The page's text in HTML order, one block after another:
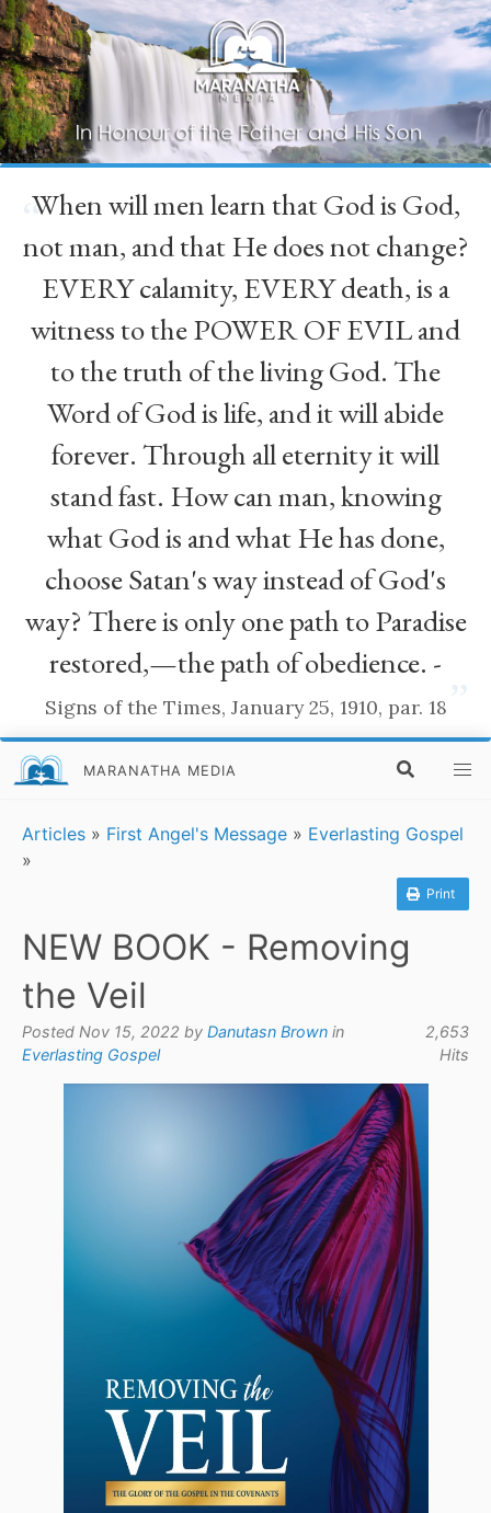
“
When will men learn that God is God,
not man, and that He does not change?
EVERY calamity, EVERY death, is a
witness to the POWER OF EVIL and
to the truth of the living God. The
Word of God is life, and it will abide
forever. Through all eternity it will
stand fast. How can man, knowing
what God is and what He has done,
choose Satan's way instead of God's
way? There is only one path to Paradise
restored,—the path of obedience. -
Signs of the Times, January 25, 1910, par. 18
MARANATHA MEDIA
Articles » First Angel's Message » Everlasting Gospel
»
Print
NEW BOOK - Removing
the Veil
Posted Nov 15, 2022 by Danutasn Brown in
Everlasting Gospel
2,653
Hits